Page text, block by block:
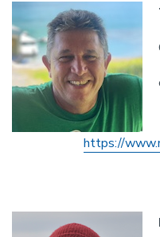
https://